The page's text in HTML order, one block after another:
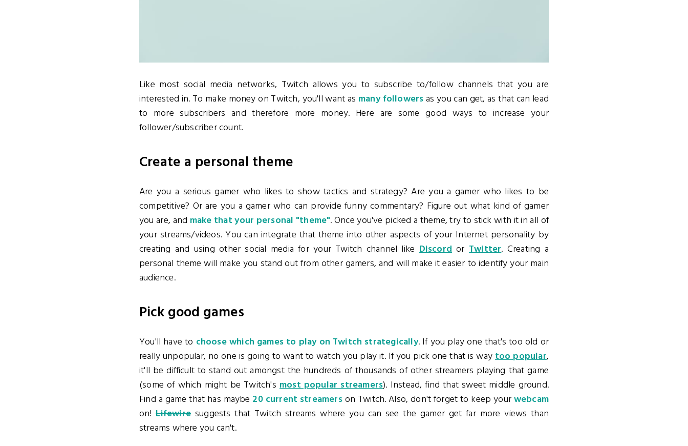
Like most social media networks, Twitch allows you to subscribe to/follow channels that you are
interested in. To make money on Twitch, you'll want as many followersas you can get, as that can lead
to more subscribers and therefore more money. Here are some good ways to increase your
follower/subscriber count.
Create a personal theme
Are you a serious gamer who likes to show tactics and strategy? Are you a gamer who likes to be
competitive? Or are you a gamer who can provide funny commentary? Figure out what kind of gamer
you are, and make that your personal "theme". Once you've picked a theme, try to stick with it in all of
your streams/videos. You can integrate that theme into other aspects of your Internet personality by
creating and using other social media for your Twitch channel likeDiscordor Twitter. Creating a
personal theme will make you stand out from other gamers, and will make it easier to identify your main
audience.
Pick good games
You'll have to choose which games to play on Twitch strategically. If you play one that's too old or
really unpopular, no one is going to want to watch you play it. If you pick one that is waytoo popular,
it'll be difficult to stand out amongst the hundreds of thousands of other streamers playing that game
(some of which might be Twitch's most popular streamers). Instead, find that sweet middle ground.
Find a game that has maybe 20 current streamerson Twitch. Also, don't forget to keep yourwebcam
on!Lifewire suggests that Twitch streams where you can see the gamer get far more views than
streams where you can't.